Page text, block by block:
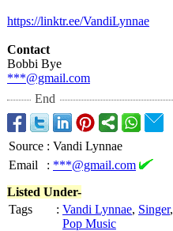
https://linktr.ee/VandiLynnae
Contact
Bobbi Bye
***@gmail.com
End
Source : Vandi Lynnae
Email
: ***@gmail.com
Listed Under-
Tags
: Vandi Lynnae, Singer,
Pop Music